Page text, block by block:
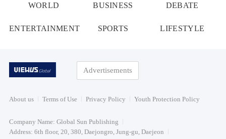
WORLD BUSINESS DEBATE
ENTERTAINMENT SPORTS LIFESTYLE
Advertisements
About us Terms of Use Privacy Policy Youth Protection Policy
Company Name: Global Sun Publishing
Address: 6th floor, 20, 380, Daejongro, Jung-gu, Daejeon